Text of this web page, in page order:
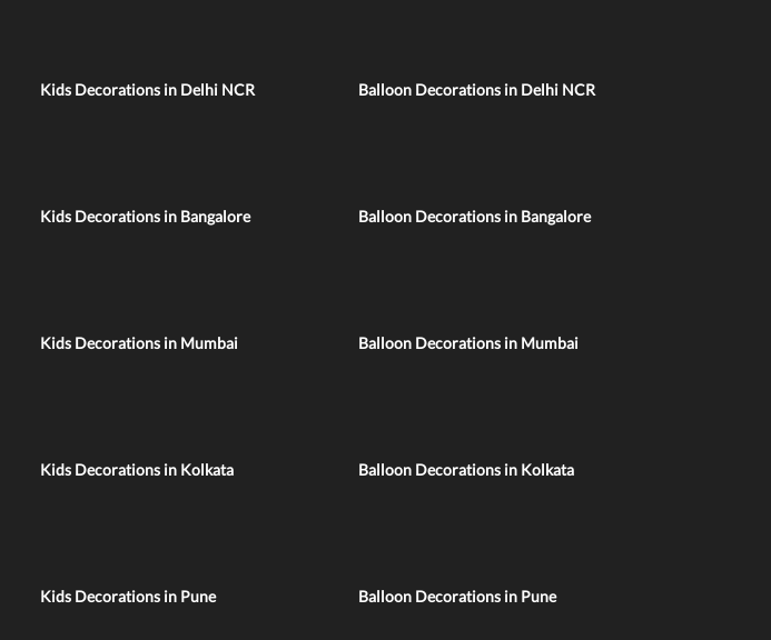
Kids Decorations in Delhi NCR
Balloon Decorations in Delhi NCR
Kids Decorations in Bangalore
Balloon Decorations in Bangalore
Kids Decorations in Mumbai
Balloon Decorations in Mumbai
Kids Decorations in Kolkata
Balloon Decorations in Kolkata
Kids Decorations in Pune
Balloon Decorations in Pune